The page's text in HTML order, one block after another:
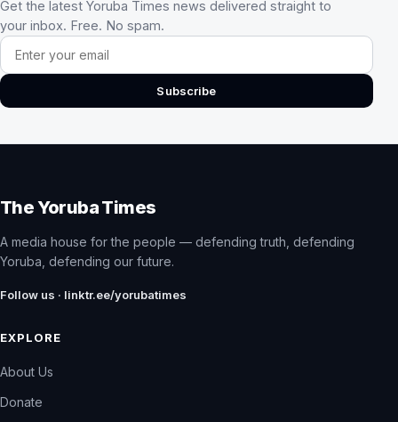
Get the latest Yoruba Times news delivered straight to
your inbox. Free. No spam.
Email address
Subscribe
The Yoruba Times
A media house for the people — defending truth, defending
Yoruba, defending our future.
Follow us · linktr.ee/yorubatimes
EXPLORE
About Us
Donate